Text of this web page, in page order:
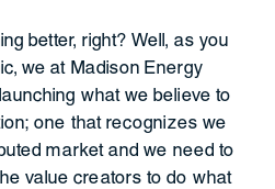
better, right? Well, as you
we at Madison Energy
what we believe to
one that recognizes we
market and we need to
value creators to do what